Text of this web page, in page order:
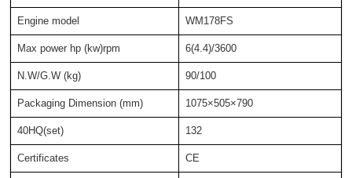
Engine model WM178FS
Max power hp (kw)rpm 6(4.4)/3600
N.W/G.W (kg) 90/100
Packaging Dimension (mm) 1075×505×790
40HQ(set) 132
Certificates CE